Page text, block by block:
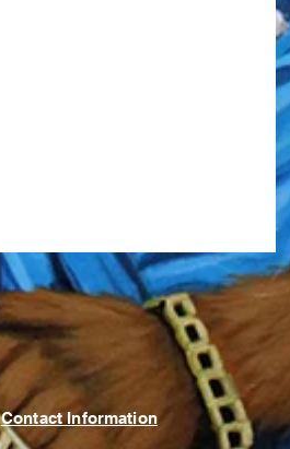
Contact Information